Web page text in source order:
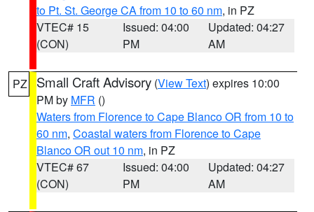
to Pt. St. George CA from 10 to 60 nm, in PZ
VTEC# 15
(CON)
Issued: 04:00
PM
Updated: 04:27
AM
PZ Small Craft Advisory (View Text) expires 10:00
PM by MFR ()
Waters from Florence to Cape Blanco OR from 10 to
60 nm, Coastal waters from Florence to Cape
Blanco OR out 10 nm, in PZ
VTEC# 67
(CON)
Issued: 04:00
PM
Updated: 04:27
AM